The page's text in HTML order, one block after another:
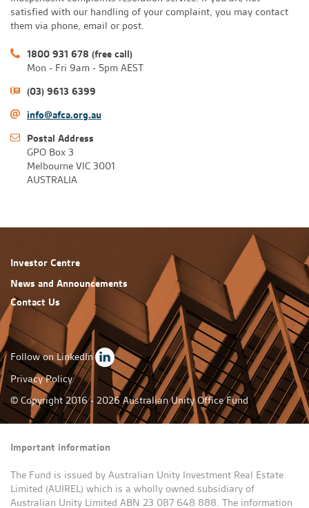
satisfied with our handling of your complaint, you may contact
them via phone, email or post.
1800 931 678 (free call)
Mon - Fri 9am - 5pm AEST
(03) 9613 6399
info@afca.org.au
Postal Address
GPO Box 3
Melbourne VIC 3001
AUSTRALIA
Investor Centre
News and Announcements
Contact Us
Follow on LinkedIn
Privacy Policy
© Copyright 2016 - 2026 Australian Unity Office Fund
Important information
The Fund is issued by Australian Unity Investment Real Estate
Limited (AUIREL) which is a wholly owned subsidiary of
Australian Unity Limited ABN 23 087 648 888. The information